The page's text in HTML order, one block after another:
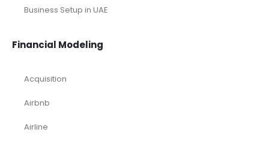
Business Setup in UAE
Financial Modeling
Acquisition
Airbnb
Airline